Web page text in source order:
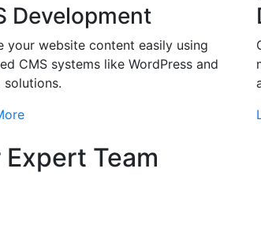
Development
your website content easily using
CMS systems like WordPress and
solutions.
Expert Team